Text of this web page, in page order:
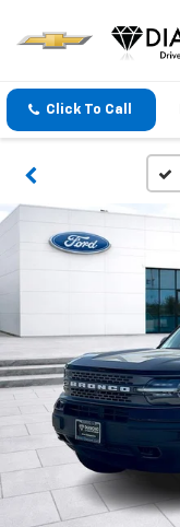
Click To Call